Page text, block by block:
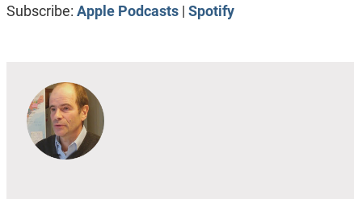
Subscribe: Apple Podcasts| Spotify